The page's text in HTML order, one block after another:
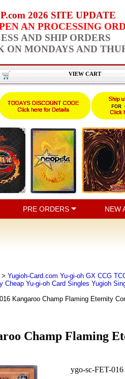
2026 SITE UPDATE
AN PROCESSING
AND SHIP ORDERS
ON MONDAYS AND
VIEW CART
PRE ORDERS NEW
> Yugioh-Card.com Yu-gi-oh GX CCG
Cheap Yu-gi-oh Card Singles Yugioh
Kangaroo Champ Flaming Eternity
Champ Flaming
ygo-sc-FET-016